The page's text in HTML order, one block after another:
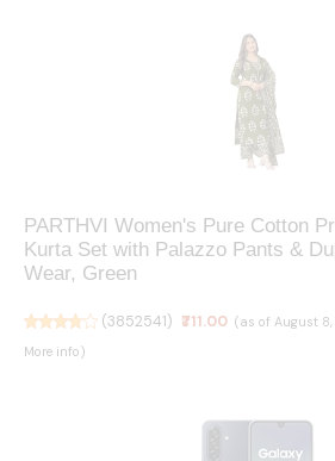
PARTHVI Women's Pure Cotton
Kurta Set with Palazzo Pants &
Wear, Green
(3852541) ₹711.00 (as of August 8,
More info)